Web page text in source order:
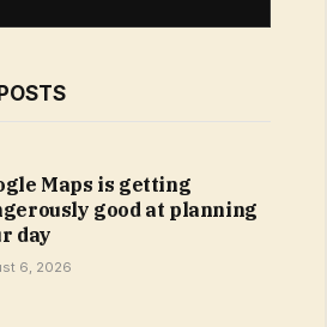
Maps is getting
good at planning
day
6, 2026